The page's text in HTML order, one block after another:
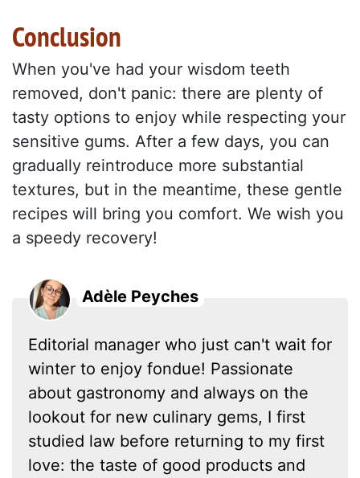
Conclusion
When you've had your wisdom teeth
removed, don't panic: there are plenty of
tasty options to enjoy while respecting your
sensitive gums. After a few days, you can
gradually reintroduce more substantial
textures, but in the meantime, these gentle
recipes will bring you comfort. We wish you
a speedy recovery!
Adèle Peyches
Editorial manager who just can't wait for
winter to enjoy fondue! Passionate
about gastronomy and always on the
lookout for new culinary gems, I first
studied law before returning to my first
love: the taste of good products and